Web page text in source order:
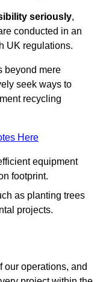
seriously,
conducted in an
UK regulations.
beyond mere
seek ways to
recycling
Here
equipment
footprint.
as planting trees
projects.
our operations, and